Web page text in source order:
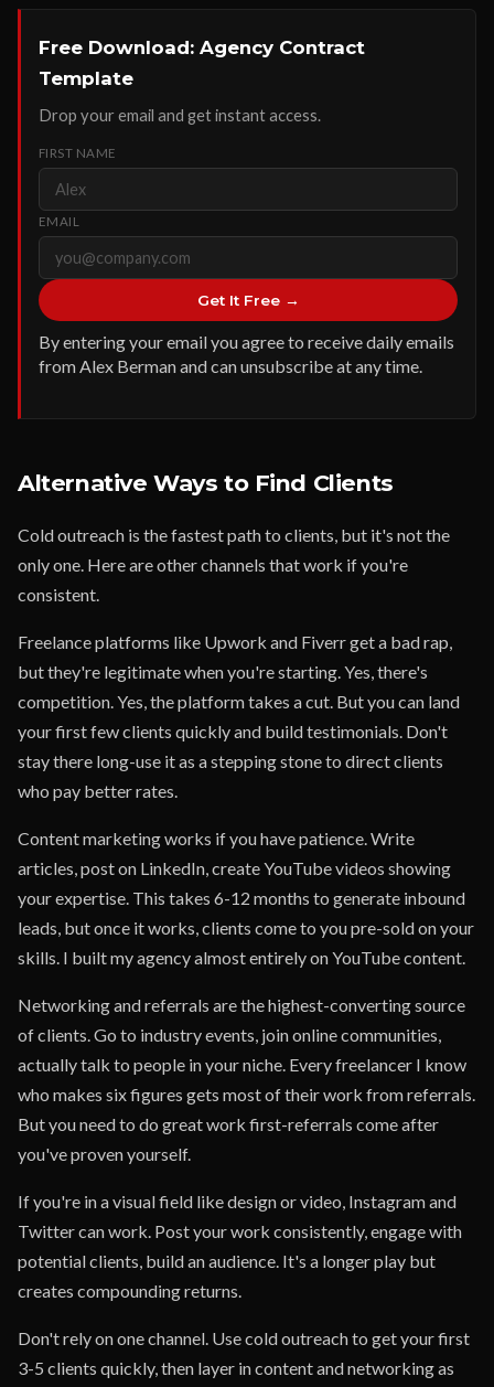
Free Download: Agency Contract
Template
Drop your email and get instant access.
FIRST NAME
EMAIL
Get It Free →
By entering your email you agree to receive daily emails
from Alex Berman and can unsubscribe at any time.
Alternative Ways to Find Clients
Cold outreach is the fastest path to clients, but it's not the
only one. Here are other channels that work if you're
consistent.
Freelance platforms like Upwork and Fiverr get a bad rap,
but they're legitimate when you're starting. Yes, there's
competition. Yes, the platform takes a cut. But you can land
your first few clients quickly and build testimonials. Don't
stay there long-use it as a stepping stone to direct clients
who pay better rates.
Content marketing works if you have patience. Write
articles, post on LinkedIn, create YouTube videos showing
your expertise. This takes 6-12 months to generate inbound
leads, but once it works, clients come to you pre-sold on your
skills. I built my agency almost entirely on YouTube content.
Networking and referrals are the highest-converting source
of clients. Go to industry events, join online communities,
actually talk to people in your niche. Every freelancer I know
who makes six figures gets most of their work from referrals.
But you need to do great work first-referrals come after
you've proven yourself.
If you're in a visual field like design or video, Instagram and
Twitter can work. Post your work consistently, engage with
potential clients, build an audience. It's a longer play but
creates compounding returns.
Don't rely on one channel. Use cold outreach to get your first
3-5 clients quickly, then layer in content and networking as